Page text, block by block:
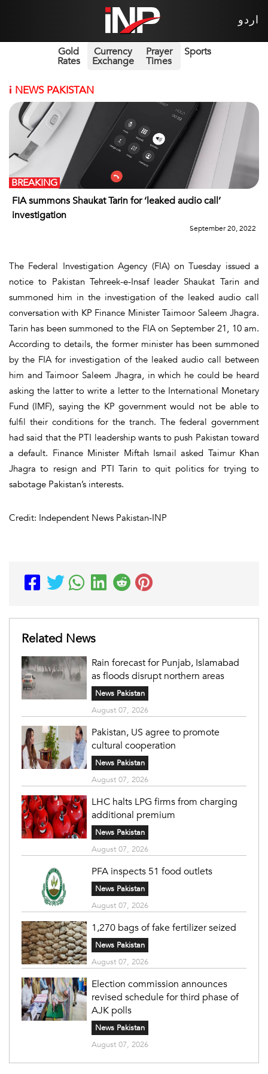
اردو
Gold
Rates
Currency
Exchange
Prayer
Times
Sports
i NEWS PAKISTAN
FIA summons Shaukat Tarin for ‘leaked audio call’
investigation
BREAKING
September 20, 2022
The Federal Investigation Agency (FIA) on Tuesday issued a
notice to Pakistan Tehreek-e-Insaf leader Shaukat Tarin and
summoned him in the investigation of the leaked audio call
conversation with KP Finance Minister Taimoor Saleem Jhagra.
Tarin has been summoned to the FIA on September 21, 10 am.
According to details, the former minister has been summoned
by the FIA for investigation of the leaked audio call between
him and Taimoor Saleem Jhagra, in which he could be heard
asking the latter to write a letter to the International Monetary
Fund (IMF), saying the KP government would not be able to
fulfil their conditions for the tranch. The federal government
had said that the PTI leadership wants to push Pakistan toward
a default. Finance Minister Miftah Ismail asked Taimur Khan
Jhagra to resign and PTI Tarin to quit politics for trying to
sabotage Pakistan’s interests.
Credit: Independent News Pakistan-INP
Related News
Rain forecast for Punjab, Islamabad
as floods disrupt northern areas
News Pakistan
August 07, 2026
Pakistan, US agree to promote
cultural cooperation
News Pakistan
August 07, 2026
LHC halts LPG firms from charging
additional premium
News Pakistan
August 07, 2026
PFA inspects 51 food outlets
News Pakistan
August 07, 2026
1,270 bags of fake fertilizer seized
News Pakistan
August 07, 2026
Election commission announces
revised schedule for third phase of
AJK polls
News Pakistan
August 07, 2026